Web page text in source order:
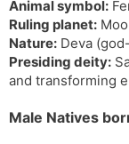
Animal symbol:
Ruling planet:
Nature: Deva
Presiding deity:
and transforming
Male Natives